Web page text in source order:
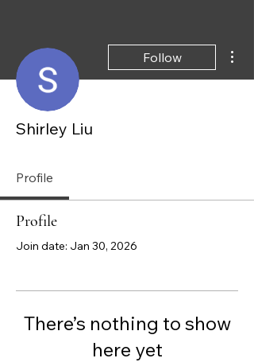
Follow
Shirley Liu
Profile
Profile
Join date: Jan 30, 2026
There’s nothing to show
here yet